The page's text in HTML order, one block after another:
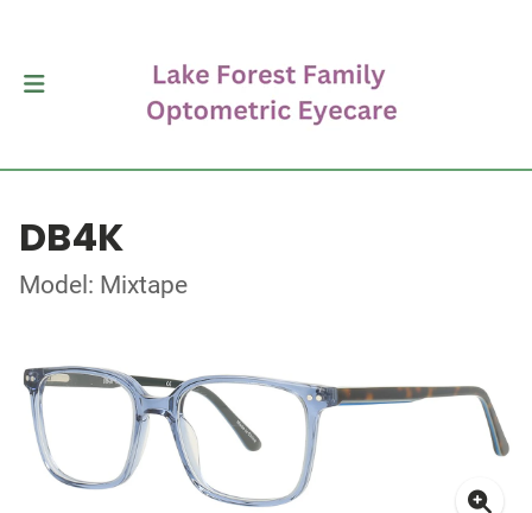
DB4K
Model: Mixtape